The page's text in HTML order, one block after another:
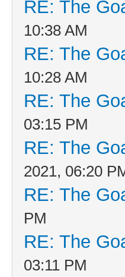
RE: The
10:38 AM
RE: The
10:28 AM
RE: The
03:15 PM
RE: The
2021, 06:20
RE: The
PM
RE: The
03:11 PM